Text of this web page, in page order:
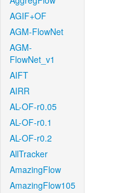
AGIF+OF
AGM-FlowNet
AGM-
FlowNet_v1
AIFT
AIRR
AL-OF-r0.05
AL-OF-r0.1
AL-OF-r0.2
AllTracker
AmazingFlow
AmazingFlow105